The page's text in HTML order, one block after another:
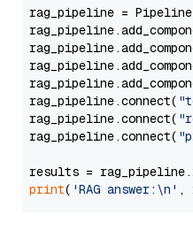
rag_pipeline =
rag_pipeline.connect(
rag_pipeline.connect(
rag_pipeline.connect(
results =
print( 'RAG answer:\n' ,